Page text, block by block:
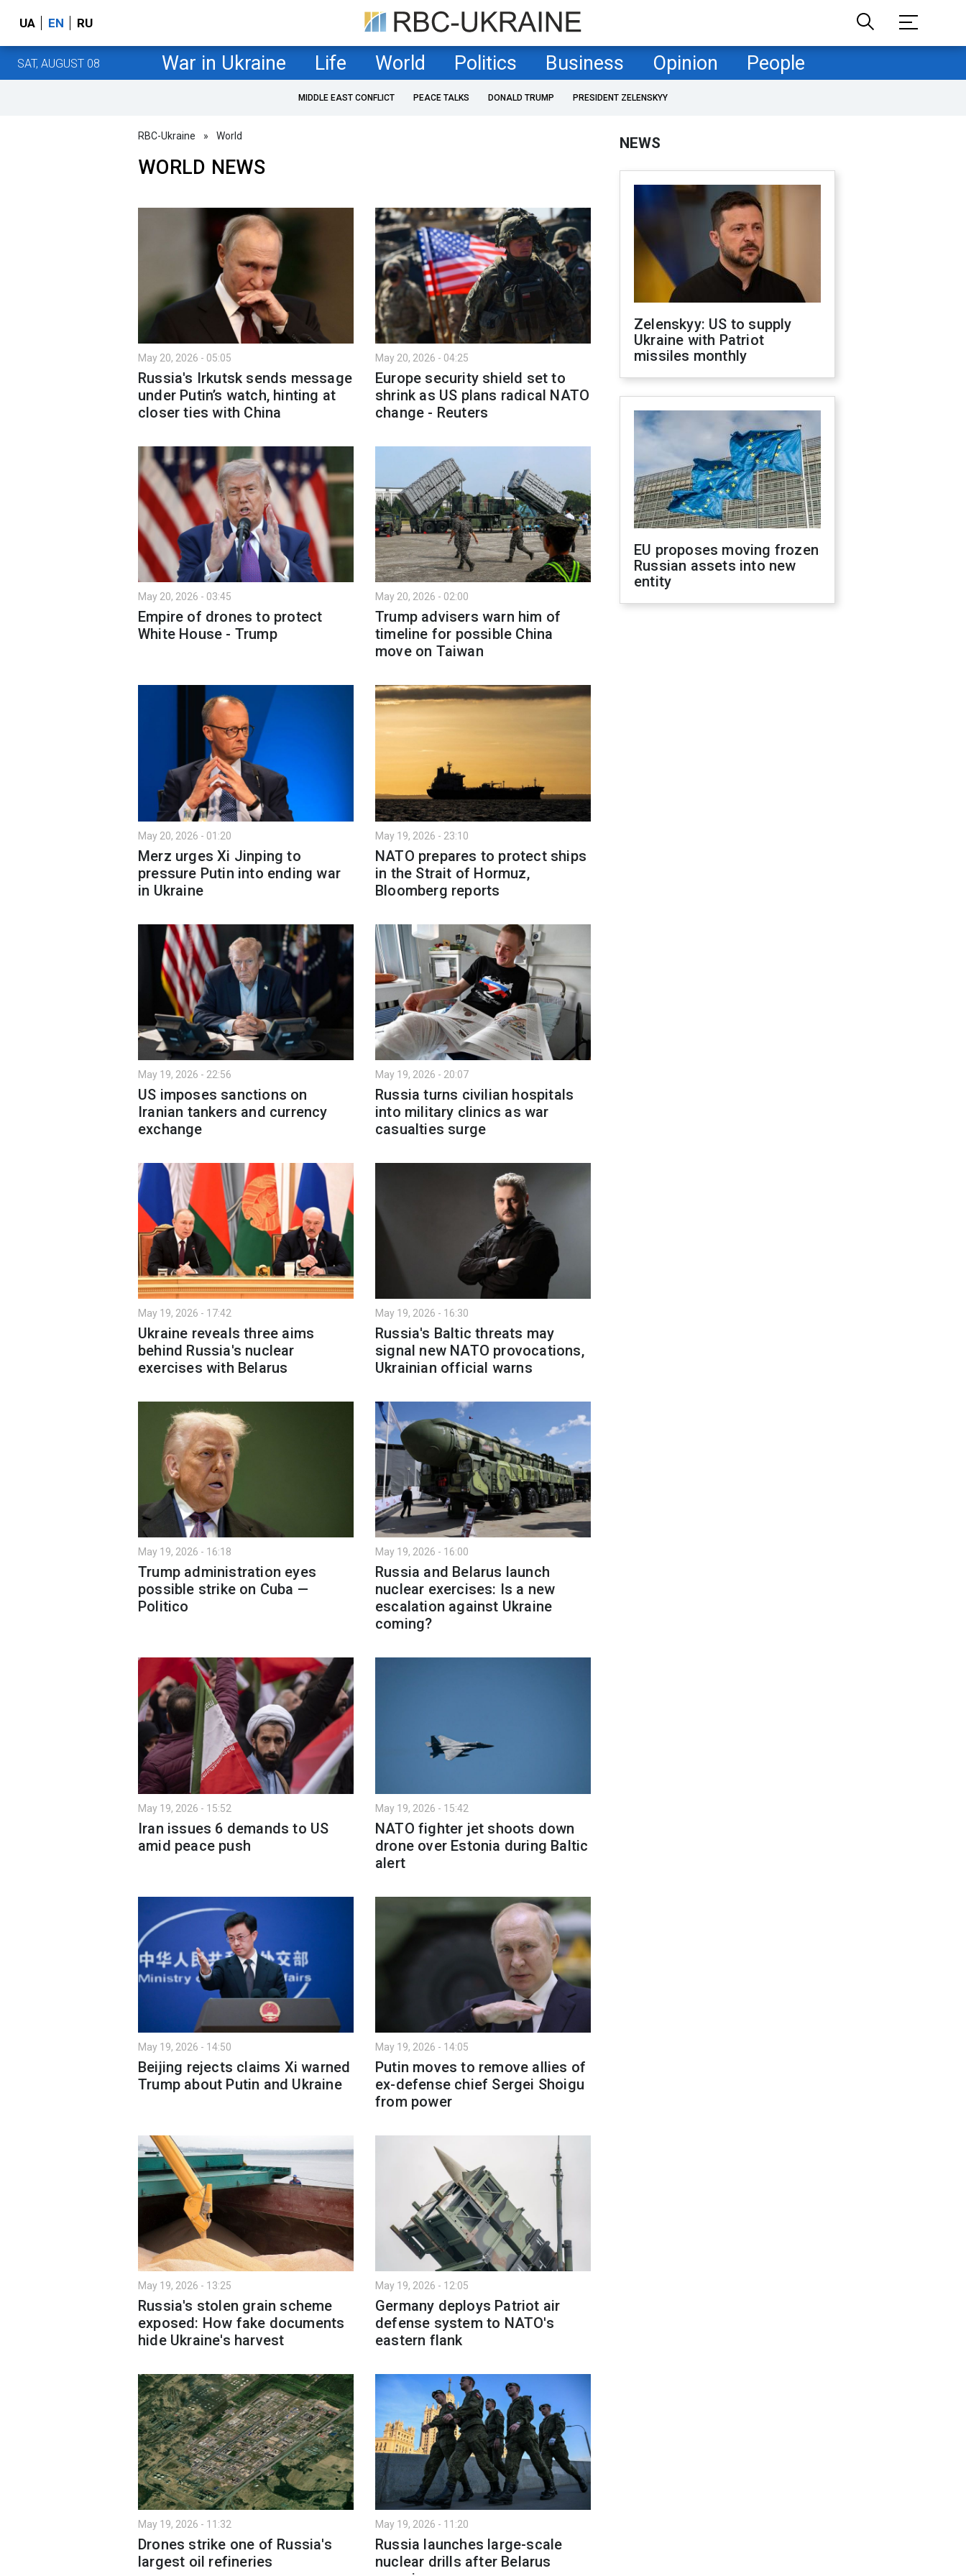
UA EN RU
SAT, AUGUST 08 War in Ukraine Life World Politics Business Opinion People
MIDDLE EAST CONFLICT PEACE TALKS DONALD TRUMP PRESIDENT ZELENSKYY
RBC-Ukraine » World
WORLD NEWS
May 20, 2026 - 05:05
Russia's Irkutsk sends message
under Putin’s watch, hinting at
closer ties with China
May 20, 2026 - 04:25
Europe security shield set to
shrink as US plans radical NATO
change - Reuters
May 20, 2026 - 03:45
Empire of drones to protect
White House - Trump
May 20, 2026 - 02:00
Trump advisers warn him of
timeline for possible China
move on Taiwan
May 20, 2026 - 01:20
Merz urges Xi Jinping to
pressure Putin into ending war
in Ukraine
May 19, 2026 - 23:10
NATO prepares to protect ships
in the Strait of Hormuz,
Bloomberg reports
May 19, 2026 - 22:56
US imposes sanctions on
Iranian tankers and currency
exchange
May 19, 2026 - 20:07
Russia turns civilian hospitals
into military clinics as war
casualties surge
May 19, 2026 - 17:42
Ukraine reveals three aims
behind Russia's nuclear
exercises with Belarus
May 19, 2026 - 16:30
Russia's Baltic threats may
signal new NATO provocations,
Ukrainian official warns
May 19, 2026 - 16:18
Trump administration eyes
possible strike on Cuba —
Politico
May 19, 2026 - 16:00
Russia and Belarus launch
nuclear exercises: Is a new
escalation against Ukraine
coming?
May 19, 2026 - 15:52
Iran issues 6 demands to US
amid peace push
May 19, 2026 - 15:42
NATO fighter jet shoots down
drone over Estonia during Baltic
alert
May 19, 2026 - 14:50
Beijing rejects claims Xi warned
Trump about Putin and Ukraine
May 19, 2026 - 14:05
Putin moves to remove allies of
ex-defense chief Sergei Shoigu
from power
May 19, 2026 - 13:25
Russia's stolen grain scheme
exposed: How fake documents
hide Ukraine's harvest
May 19, 2026 - 12:05
Germany deploys Patriot air
defense system to NATO's
eastern flank
May 19, 2026 - 11:32
Drones strike one of Russia's
largest oil refineries
May 19, 2026 - 11:20
Russia launches large-scale
nuclear drills after Belarus
NEWS
Zelenskyy: US to supply
Ukraine with Patriot
missiles monthly
EU proposes moving frozen
Russian assets into new
entity